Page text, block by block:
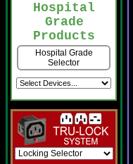
Hospital
Grade
Products
Hospital Grade
Selector